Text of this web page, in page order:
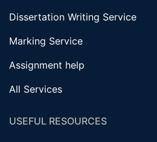
Dissertation Writing Service
Marking Service
Assignment help
All Services
USEFUL RESOURCES